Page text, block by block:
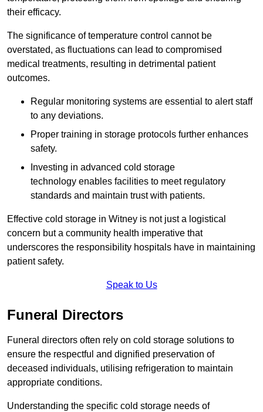
their efficacy.
The significance of temperature control cannot be
overstated, as fluctuations can lead to compromised
medical treatments, resulting in detrimental patient
outcomes.
Regular monitoring systems are essential to alert staff
to any deviations.
Proper training in storage protocols further enhances
safety.
Investing in advanced cold storage
technology enables facilities to meet regulatory
standards and maintain trust with patients.
Effective cold storage in Witney is not just a logistical
concern but a community health imperative that
underscores the responsibility hospitals have in maintaining
patient safety.
Speak to Us
Funeral Directors
Funeral directors often rely on cold storage solutions to
ensure the respectful and dignified preservation of
deceased individuals, utilising refrigeration to maintain
appropriate conditions.
Understanding the specific cold storage needs of